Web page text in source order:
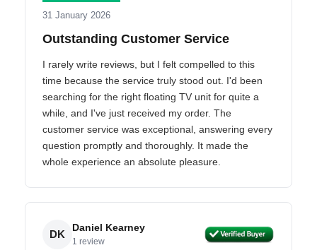
31 January 2026
Outstanding Customer Service
I rarely write reviews, but I felt compelled to this
time because the service truly stood out. I'd been
searching for the right floating TV unit for quite a
while, and I've just received my order. The
customer service was exceptional, answering every
question promptly and thoroughly. It made the
whole experience an absolute pleasure.
DK
Daniel Kearney
1 review